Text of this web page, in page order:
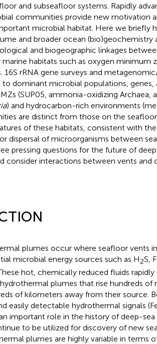
and subseafloor systems. Rapidly
communities provide new motivation
microbial habitat. Here we briefly
and broader ocean (bio)geochemistry
and biogeographic linkages
habitats such as oxygen minimum
16S rRNA gene surveys and
dominant microbial populations, genes,
(SUP05, ammonia-oxidizing Archaea,
) and hydrocarbon-rich environments
are distinct from those on the
of these habitats, consistent with
dispersal of microorganisms between
pressing questions for the future of
consider interactions between vents and
plumes occur where seafloor vents
microbial energy sources such as H2S,
hot, chemically reduced fluids
plumes that rise hundreds
of kilometers away from their source.
easily detectable hydrothermal signals
important role in the history of deep-
to be utilized for discovery of new
plumes are highly variable in terms